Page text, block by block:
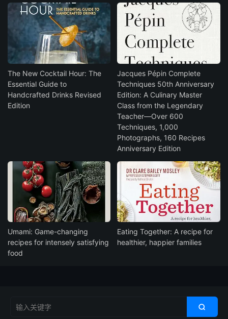
The New Cocktail Hour: The
Essential Guide to
Handcrafted Drinks Revised
Edition
Jacques Pépin Complete
Techniques 50th Anniversary
Edition: A Culinary Master
Class from the Legendary
Teacher―Over 600
Techniques, 1,000
Photographs, 160 Recipes
Anniversary Edition
Umami: Game-changing
recipes for intensely satisfying
food
Eating Together: A recipe for
healthier, happier families
